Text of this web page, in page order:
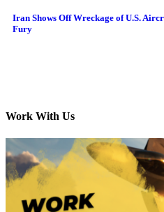
Iran Shows Off Wreckage of U.S.
Fury
Work With Us